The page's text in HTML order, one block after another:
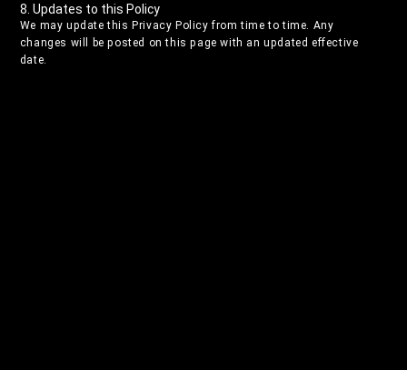
8. Updates to this Policy
We may update this Privacy Policy from time to time. Any
changes will be posted on this page with an updated effective
date.